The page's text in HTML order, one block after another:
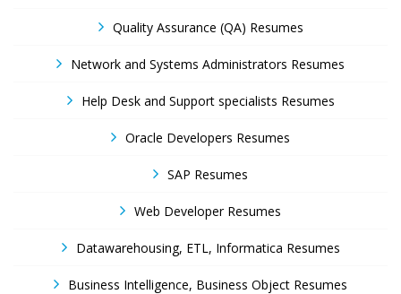
Quality Assurance (QA) Resumes
Network and Systems Administrators Resumes
Help Desk and Support specialists Resumes
Oracle Developers Resumes
SAP Resumes
Web Developer Resumes
Datawarehousing, ETL, Informatica Resumes
Business Intelligence, Business Object Resumes